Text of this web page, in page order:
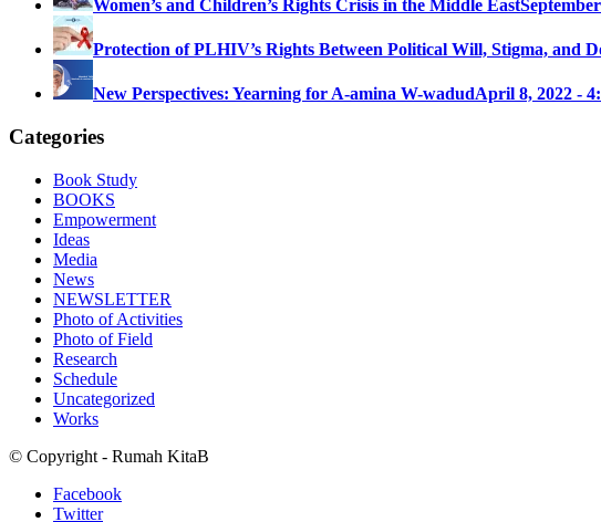
Women’s and Children’s Rights Crisis in the Middle East
Protection of PLHIV’s Rights Between Political Will, Stigma, and
New Perspectives: Yearning for A-amina W-wadudApril 8, 2022 -
Categories
Book Study
BOOKS
Empowerment
Ideas
Media
News
NEWSLETTER
Photo of Activities
Photo of Field
Research
Schedule
Uncategorized
Works
© Copyright - Rumah KitaB
Facebook
Twitter